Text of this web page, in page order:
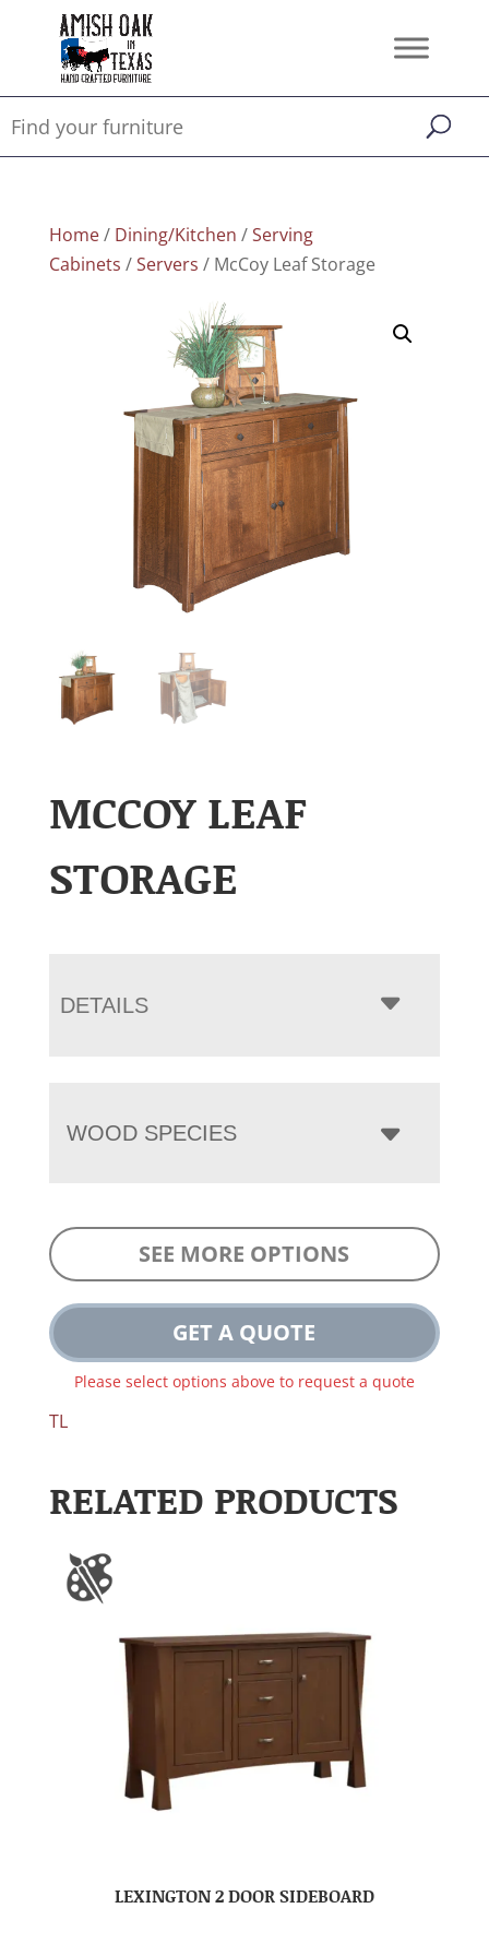
Home/ Dining/Kitchen /Serving
Cabinets /Servers / McCoy Leaf Storage
MCCOY LEAF
STORAGE
DETAILS
WOOD SPECIES
SEE MORE OPTIONS
GET A QUOTE
Please select options above to request a quote
TL
RELATED PRODUCTS
LEXINGTON 2 DOOR SIDEBOARD